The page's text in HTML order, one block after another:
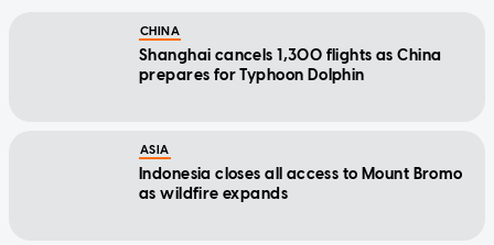
CHINA
Shanghai cancels 1,300 flights as China
prepares for Typhoon Dolphin
ASIA
Indonesia closes all access to Mount Bromo
as wildfire expands